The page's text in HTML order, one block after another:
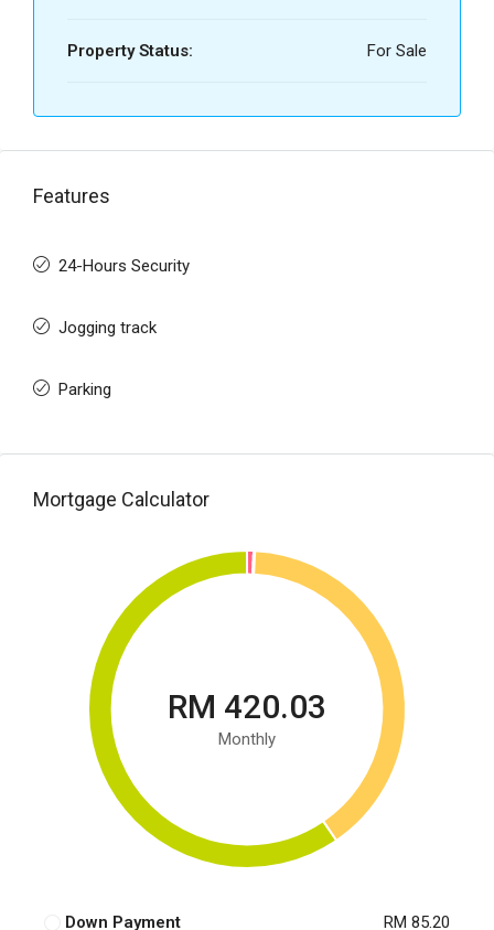
Property Status: For Sale
Features
24-Hours Security
Jogging track
Parking
Mortgage Calculator
RM 420.03
Monthly
Down Payment RM 85.20